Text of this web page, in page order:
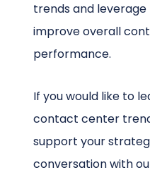
trends and
improve overall
performance.
If you would like to
contact center
support your
conversation with